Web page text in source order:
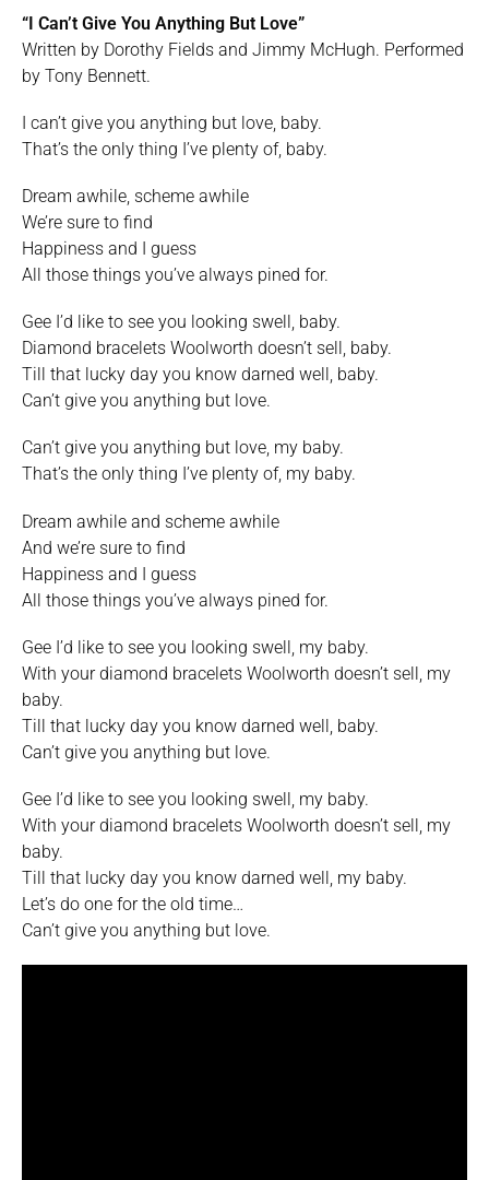
“I Can’t Give You Anything But Love”
Written by Dorothy Fields and Jimmy McHugh. Performed
by Tony Bennett.
I can’t give you anything but love, baby.
That’s the only thing I’ve plenty of, baby.
Dream awhile, scheme awhile
We’re sure to find
Happiness and I guess
All those things you’ve always pined for.
Gee I’d like to see you looking swell, baby.
Diamond bracelets Woolworth doesn’t sell, baby.
Till that lucky day you know darned well, baby.
Can’t give you anything but love.
Can’t give you anything but love, my baby.
That’s the only thing I’ve plenty of, my baby.
Dream awhile and scheme awhile
And we’re sure to find
Happiness and I guess
All those things you’ve always pined for.
Gee I’d like to see you looking swell, my baby.
With your diamond bracelets Woolworth doesn’t sell, my
baby.
Till that lucky day you know darned well, baby.
Can’t give you anything but love.
Gee I’d like to see you looking swell, my baby.
With your diamond bracelets Woolworth doesn’t sell, my
baby.
Till that lucky day you know darned well, my baby.
Let’s do one for the old time…
Can’t give you anything but love.